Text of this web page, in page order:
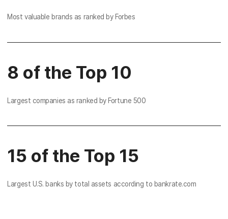
Most valuable brands as ranked by Forbes
8 of the Top 10
Largest companies as ranked by Fortune 500
15 of the Top 15
Largest U.S. banks by total assets according to bankrate.com